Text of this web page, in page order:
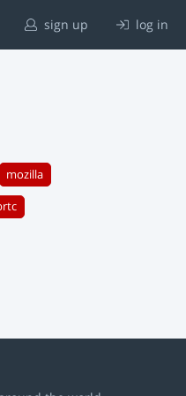
sign up log in
mozilla